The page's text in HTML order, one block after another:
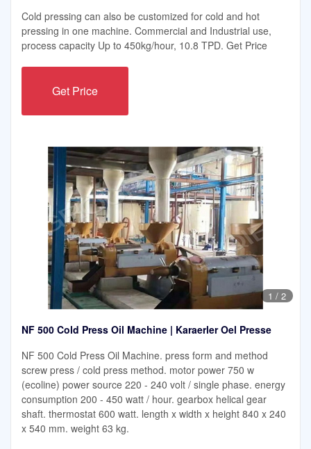
Cold pressing can also be customized for cold and hot
pressing in one machine. Commercial and Industrial use,
process capacity Up to 450kg/hour, 10.8 TPD. Get Price
Get Price
1 / 2
NF 500 Cold Press Oil Machine | Karaerler Oel Presse
NF 500 Cold Press Oil Machine. press form and method
screw press / cold press method. motor power 750 w
(ecoline) power source 220 - 240 volt / single phase. energy
consumption 200 - 450 watt / hour. gearbox helical gear
shaft. thermostat 600 watt. length x width x height 840 x 240
x 540 mm. weight 63 kg.